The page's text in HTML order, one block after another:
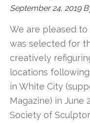
September 24, 2019
We are pleased
was selected for
creatively
locations
in White City
Magazine) in June
Society of